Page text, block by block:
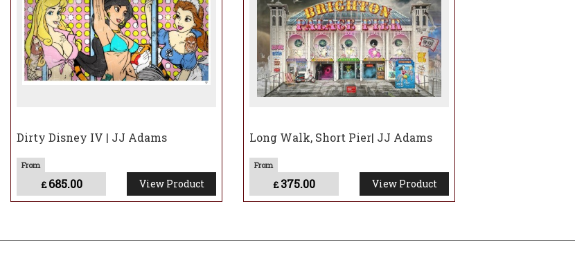
Dirty Disney IV | JJ Adams
£685.00 View Product
Long Walk, Short Pier| JJ Adams
£375.00 View Product